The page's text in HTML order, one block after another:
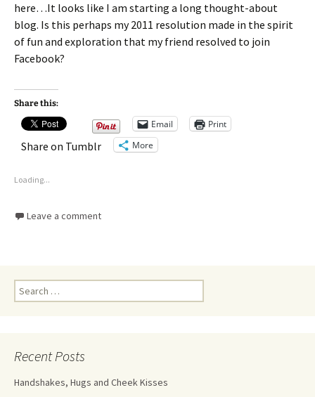
here…It looks like I am starting a long thought-about
blog. Is this perhaps my 2011 resolution made in the spirit
of fun and exploration that my friend resolved to join
Facebook?
Share this:
Email Print
Share on Tumblr More
Loading...
Leave a comment
Recent Posts
Handshakes, Hugs and Cheek Kisses